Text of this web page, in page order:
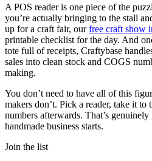
A POS reader is one piece of the
you’re actually bringing to the stall
up for a craft fair, ourfree craft show
printable checklist for the day. And
tote full of receipts, Craftybase
sales into clean stock and COGS
making.
You don’t need to have all of this
makers don’t. Pick a reader, take it
numbers afterwards. That’s
handmade business starts.
Join the list